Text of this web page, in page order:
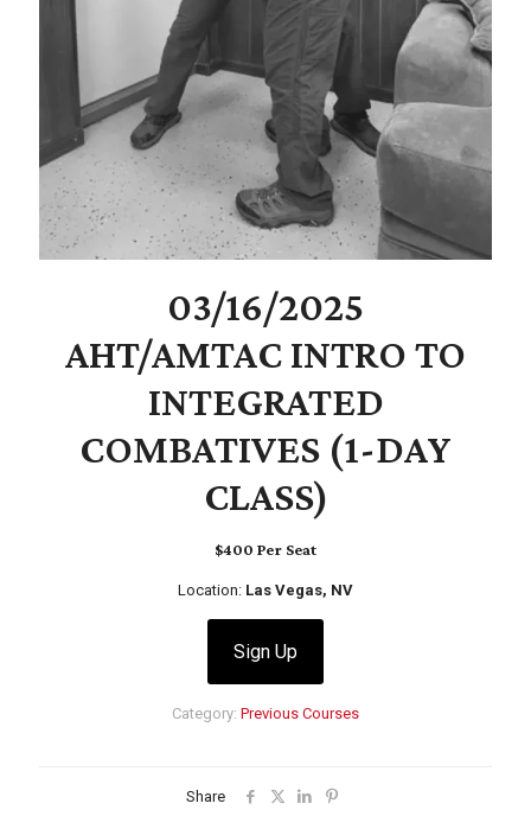
03/16/2025
AHT/AMTAC INTRO TO
INTEGRATED
COMBATIVES (1-DAY
CLASS)
$400 Per Seat
Location: Las Vegas, NV
Sign Up
Category: Previous Courses
Share